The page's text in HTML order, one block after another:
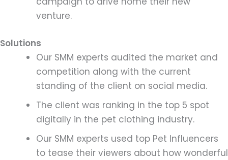
venture.
Solutions
Our SMM experts audited the market and
competition along with the current
standing of the client on social media.
The client was ranking in the top 5 spot
digitally in the pet clothing industry.
Our SMM experts used top Pet Influencers
to tease their viewers about how wonderful